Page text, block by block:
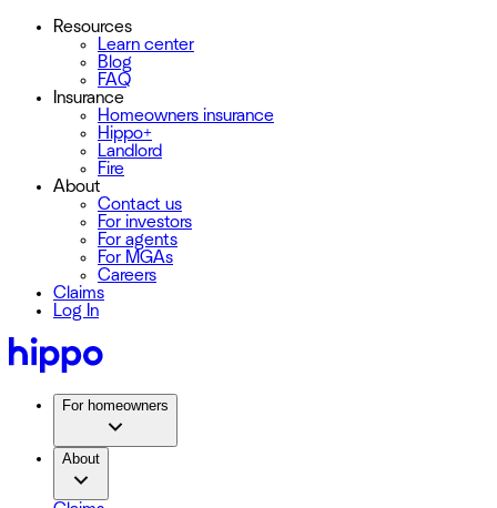
Resources
Learn center
Blog
FAQ
Insurance
Homeowners insurance
Hippo+
Landlord
Fire
About
Contact us
For investors
For agents
For MGAs
Careers
Claims
Log In
For homeowners
About